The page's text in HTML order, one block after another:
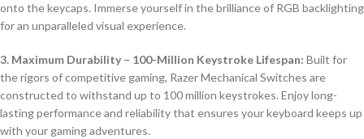
onto the keycaps. Immerse yourself in the brilliance of RGB backlighting
for an unparalleled visual experience.
3. Maximum Durability – 100-Million Keystroke Lifespan: Built for
the rigors of competitive gaming, Razer Mechanical Switches are
constructed to withstand up to 100 million keystrokes. Enjoy long-
lasting performance and reliability that ensures your keyboard keeps up
with your gaming adventures.